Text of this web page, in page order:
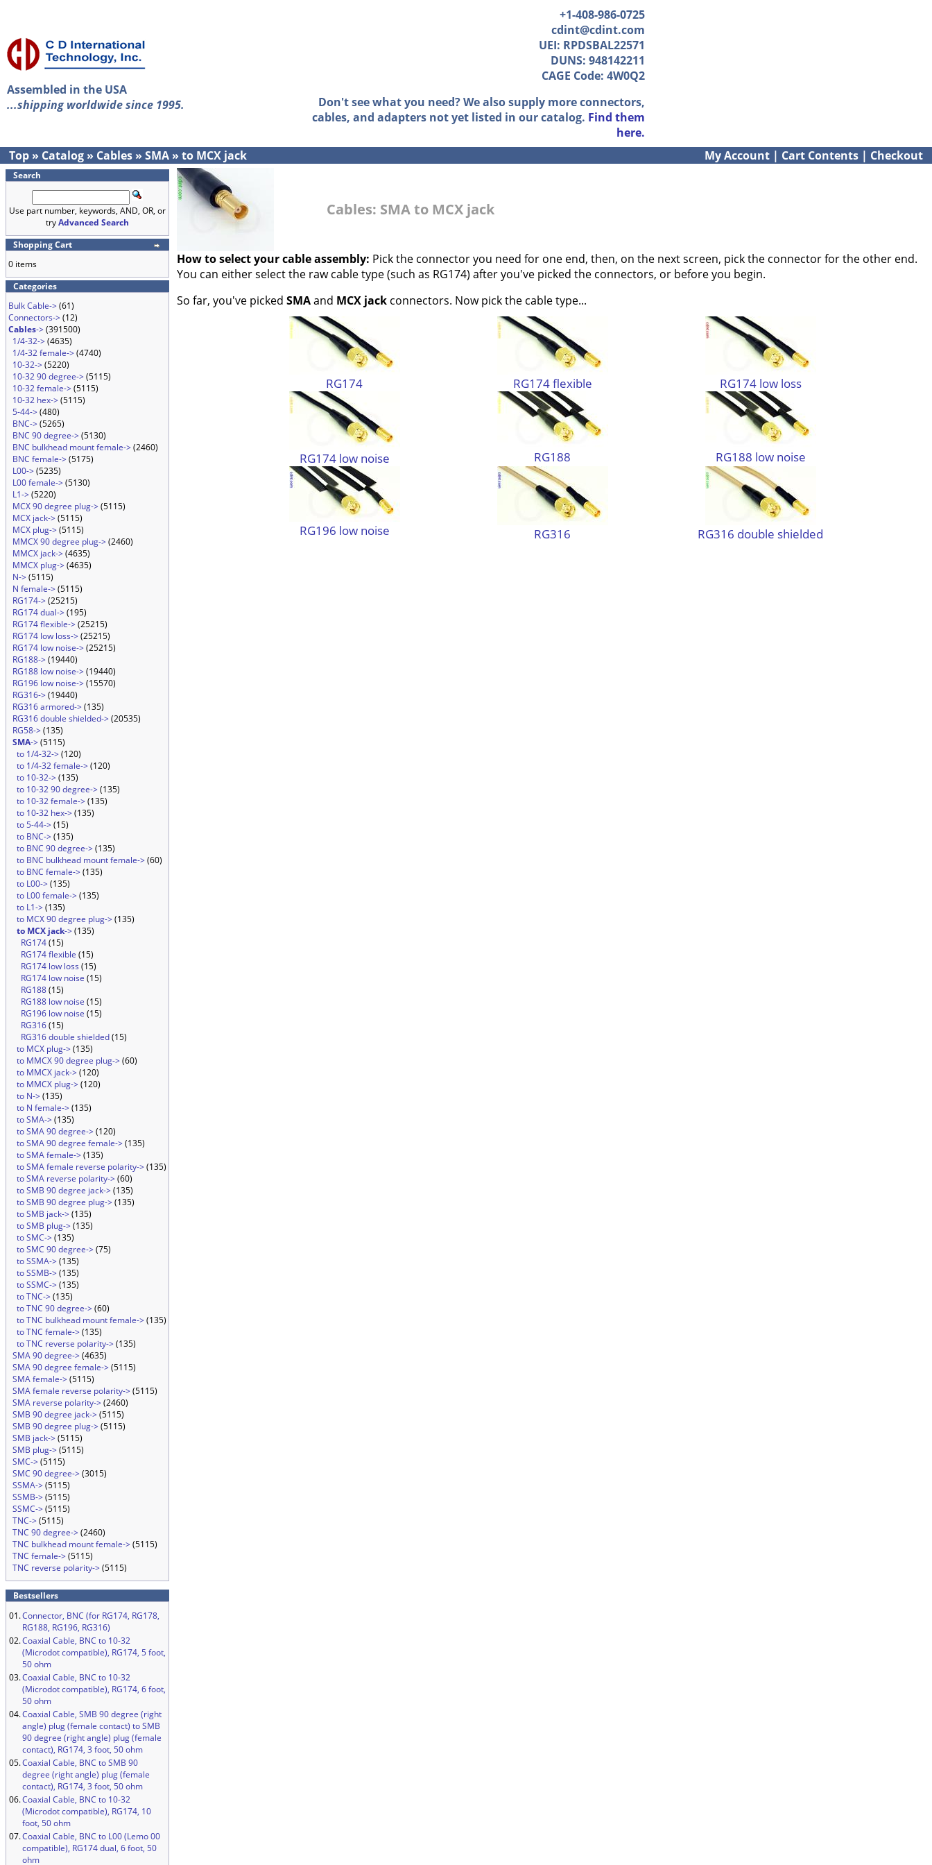
Assembled in the USA
...shipping worldwide since 1995.
+1-408-986-0725
cdint@cdint.com
UEI: RPDSBAL22571
DUNS: 948142211
CAGE Code: 4W0Q2
Don't see what you need? We also supply more connectors,
cables, and adapters not yet listed in our catalog. Find them
here.
Top » Catalog » Cables » SMA » to MCX jack My Account | Cart Contents | Checkout
Search
Use part number, keywords, AND, OR, or
tryAdvanced Search
Shopping Cart
0 items
Categories
Bulk Cable->(61)
Connectors->(12)
Cables->(391500)
1/4-32->(4635)
1/4-32 female->(4740)
10-32->(5220)
10-32 90 degree->(5115)
10-32 female->(5115)
10-32 hex->(5115)
5-44->(480)
BNC->(5265)
BNC 90 degree->(5130)
BNC bulkhead mount female->(2460)
BNC female->(5175)
L00->(5235)
L00 female->(5130)
L1->(5220)
MCX 90 degree plug->(5115)
MCX jack->(5115)
MCX plug->(5115)
MMCX 90 degree plug->(2460)
MMCX jack->(4635)
MMCX plug->(4635)
N->(5115)
N female->(5115)
RG174->(25215)
RG174 dual->(195)
RG174 flexible->(25215)
RG174 low loss->(25215)
RG174 low noise->(25215)
RG188->(19440)
RG188 low noise->(19440)
RG196 low noise->(15570)
RG316->(19440)
RG316 armored->(135)
RG316 double shielded->(20535)
RG58->(135)
SMA->(5115)
to 1/4-32->(120)
to 1/4-32 female->(120)
to 10-32->(135)
to 10-32 90 degree->(135)
to 10-32 female->(135)
to 10-32 hex->(135)
to 5-44->(15)
to BNC->(135)
to BNC 90 degree->(135)
to BNC bulkhead mount female->(60)
to BNC female->(135)
to L00->(135)
to L00 female->(135)
to L1->(135)
to MCX 90 degree plug->(135)
to MCX jack->(135)
RG174(15)
RG174 flexible (15)
RG174 low loss (15)
RG174 low noise (15)
RG188(15)
RG188 low noise (15)
RG196 low noise (15)
RG316(15)
RG316 double shielded(15)
to MCX plug->(135)
to MMCX 90 degree plug->(60)
to MMCX jack->(120)
to MMCX plug->(120)
to N->(135)
to N female->(135)
to SMA->(135)
to SMA 90 degree->(120)
to SMA 90 degree female->(135)
to SMA female->(135)
to SMA female reverse polarity->(135)
to SMA reverse polarity->(60)
to SMB 90 degree jack->(135)
to SMB 90 degree plug->(135)
to SMB jack->(135)
to SMB plug->(135)
to SMC->(135)
to SMC 90 degree->(75)
to SSMA->(135)
to SSMB->(135)
to SSMC->(135)
to TNC->(135)
to TNC 90 degree->(60)
to TNC bulkhead mount female->(135)
to TNC female->(135)
to TNC reverse polarity->(135)
SMA 90 degree->(4635)
SMA 90 degree female->(5115)
SMA female->(5115)
SMA female reverse polarity->(5115)
SMA reverse polarity->(2460)
SMB 90 degree jack->(5115)
SMB 90 degree plug->(5115)
SMB jack->(5115)
SMB plug->(5115)
SMC->(5115)
SMC 90 degree->(3015)
SSMA->(5115)
SSMB->(5115)
SSMC->(5115)
TNC->(5115)
TNC 90 degree->(2460)
TNC bulkhead mount female->(5115)
TNC female->(5115)
TNC reverse polarity->(5115)
Bestsellers
01.Connector, BNC (for RG174, RG178,
RG188, RG196, RG316)
02.Coaxial Cable, BNC to 10-32
(Microdot compatible), RG174, 5 foot,
50 ohm
03.Coaxial Cable, BNC to 10-32
(Microdot compatible), RG174, 6 foot,
50 ohm
04.Coaxial Cable, SMB 90 degree (right
angle) plug (female contact) to SMB
90 degree (right angle) plug (female
contact), RG174, 3 foot, 50 ohm
05.Coaxial Cable, BNC to SMB 90
degree (right angle) plug (female
contact), RG174, 3 foot, 50 ohm
06.Coaxial Cable, BNC to 10-32
(Microdot compatible), RG174, 10
foot, 50 ohm
07.Coaxial Cable, BNC to L00 (Lemo 00
compatible), RG174 dual, 6 foot, 50
ohm
Cables: SMA to MCX jack
How to select your cable assembly: Pick the connector you need for one end, then, on the next screen, pick the connector for the other end.
You can either select the raw cable type (such as RG174) after you've picked the connectors, or before you begin.
So far, you've picked SMAand MCX jack connectors. Now pick the cable type...
RG174 RG174 flexible RG174 low loss
RG174 low noise RG188 RG188 low noise
RG196 low noise RG316 RG316 double shielded